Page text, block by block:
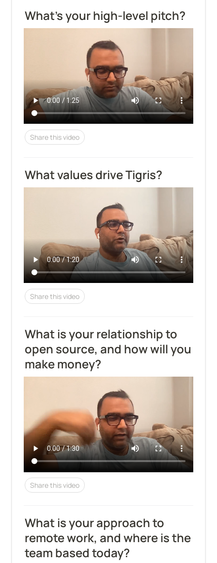
What’s your high-level pitch?
Share this video
What values drive Tigris?
Share this video
What is your relationship to
open source, and how will you
make money?
Share this video
What is your approach to
remote work, and where is the
team based today?